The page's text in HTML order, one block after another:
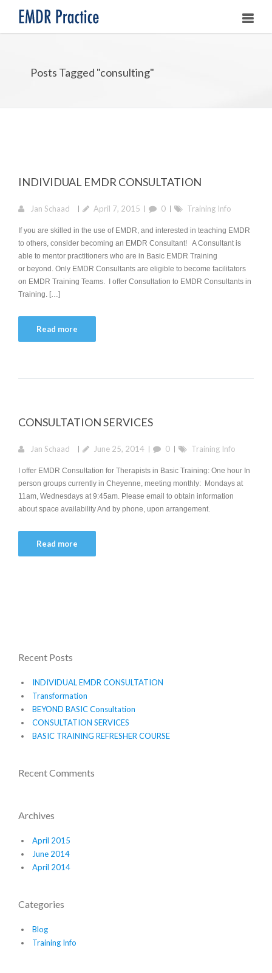
ABOUTPosts Tagged "consulting"
INDIVIDUAL EMDR CONSULTATION
Jan Schaad April 7, 2015 0 Training Info
If you are skilled in the use of EMDR, and interested in teaching EMDR
to others, consider becoming an EMDR Consultant! A Consultant is
able to mentor practitioners who are in Basic EMDR Training
or beyond. Only EMDR Consultants are eligible to become facilitators
on EMDR Training Teams. I offer Consultation to EMDR Consultants in
Training. […]
Read more
CONSULTATION SERVICES
Jan Schaad June 25, 2014 0 Training Info
I offer EMDR Consultation for Therapists in Basic Training: One hour In
person groups currently in Cheyenne, meeting monthly: Mondays at
11am, Wednesdays at 9:45am. Please email to obtain information
about space availability And by phone, upon arrangement.
Read more
Recent Posts
INDIVIDUAL EMDR CONSULTATION
Transformation
BEYOND BASIC Consultation
CONSULTATION SERVICES
BASIC TRAINING REFRESHER COURSE
Recent Comments
Archives
April 2015
June 2014
April 2014
Categories
Blog
Training Info